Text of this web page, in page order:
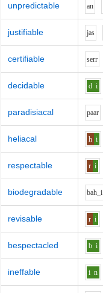
unpredictable an
justifiable jas
certifiable serr
decidable d i
paradisiacal paar
heliacal h i
respectable r i
biodegradable bah_i
revisable r i
bespectacled b i
ineffable i n